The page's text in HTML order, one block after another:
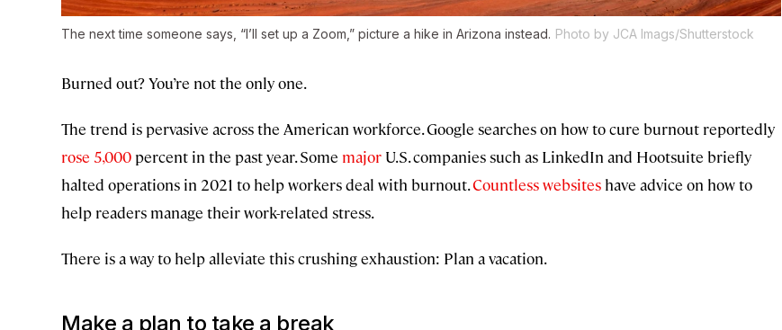
The next time someone says, “I’ll set up a Zoom,” picture a hike in Arizona instead. Photo by JCA Imags/Shutterstock
Burned out? You’re not the only one.
The trend is pervasive across the American workforce. Google searches on how to cure burnout reportedly
rose 5,000 percent in the past year. Some major U.S. companies such as LinkedIn and Hootsuite briefly
halted operations in 2021 to help workers deal with burnout.Countlesswebsites have advice on how to
help readers manage their work-related stress.
There is a way to help alleviate this crushing exhaustion: Plan a vacation.
Make a plan to take a break